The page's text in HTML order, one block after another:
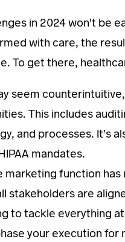
in 2024 won’t
with care, the
To get there,
seem
This includes
and processes. It’s
mandates.
marketing function
stakeholders are
to tackle everything
your execution for